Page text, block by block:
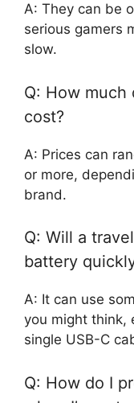
A: They can be
serious gamers
slow.
Q: How much
cost?
A: Prices can
or more,
brand.
Q: Will a
battery
A: It can use
you might think,
single USB-C
Q: How do I